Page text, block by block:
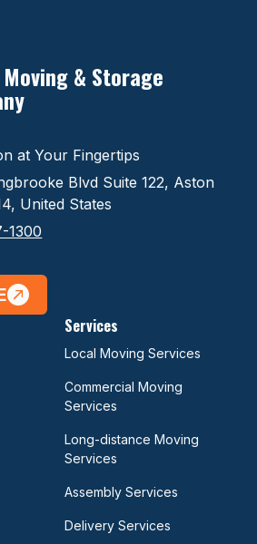
& Storage
at Your Fingertips
Blvd Suite 122, Aston
United States
1300
Services
Local Moving Services
Commercial Moving
Services
Long-distance Moving
Services
Assembly Services
Delivery Services